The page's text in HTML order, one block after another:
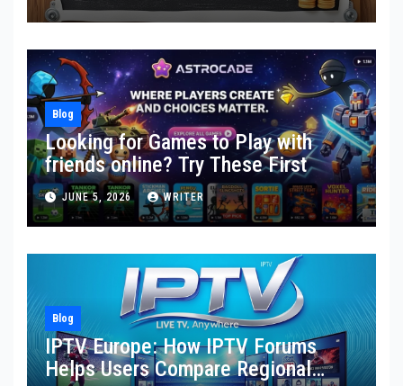
Blog
Looking for Games to Play with
friends online? Try These First
JUNE 5, 2026 WRITER
Blog
IPTV Europe: How IPTV Forums
Helps Users Compare Regional